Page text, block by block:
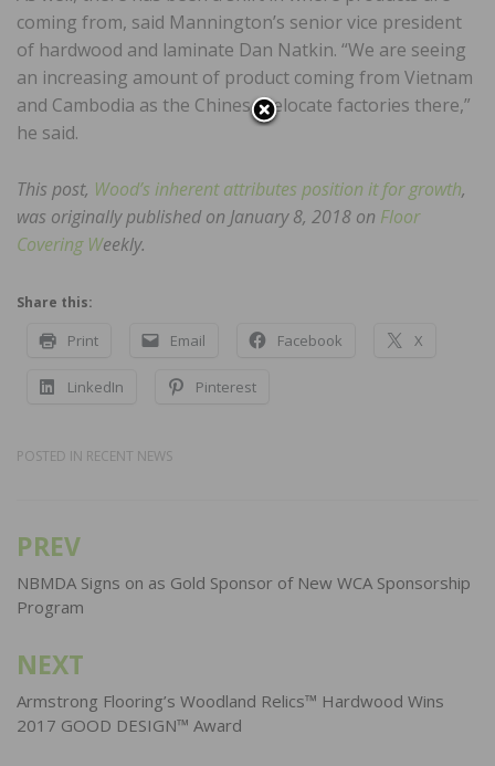
coming from, said Mannington’s senior vice president
of hardwood and laminate Dan Natkin. “We are seeing
an increasing amount of product coming from Vietnam
and Cambodia as the Chinese relocate factories there,”
he said.
This post, Wood’s inherent attributes position it for growth,
was originally published on January 8, 2018 on Floor
Covering Weekly.
Share this:
Print Email Facebook X
LinkedIn Pinterest
POSTED IN RECENT NEWS
Post
navigation
PREV
NBMDA Signs on as Gold Sponsor of New WCA Sponsorship
Program
NEXT
Armstrong Flooring’s Woodland Relics™ Hardwood Wins
2017 GOOD DESIGN™ Award